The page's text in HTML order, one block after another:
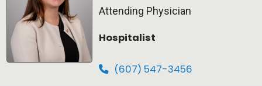
Attending Physician
Hospitalist
(607) 547-3456